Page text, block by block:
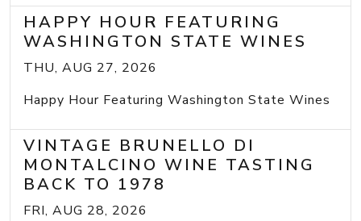
HAPPY HOUR FEATURING
WASHINGTON STATE WINES
THU, AUG 27, 2026
Happy Hour Featuring Washington State Wines
VINTAGE BRUNELLO DI
MONTALCINO WINE TASTING
BACK TO 1978
FRI, AUG 28, 2026